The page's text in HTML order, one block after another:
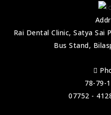
Rai Dental Clinic, Satya Sai
Bus Stand,
78-79-
07752 -